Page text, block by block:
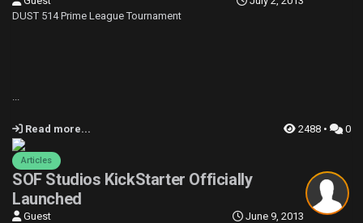
DUST 514 Prime League Tournament
Read more... 2488 • 0
Articles
SOF Studios KickStarter Officially
Launched
June 9, 2013
Guest